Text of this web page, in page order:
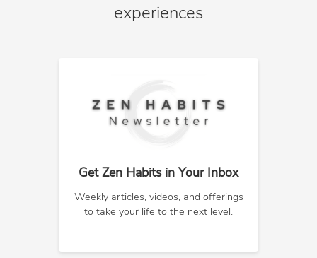
experiences
Get Zen Habits in Your Inbox
Weekly articles, videos, and offerings
to take your life to the next level.